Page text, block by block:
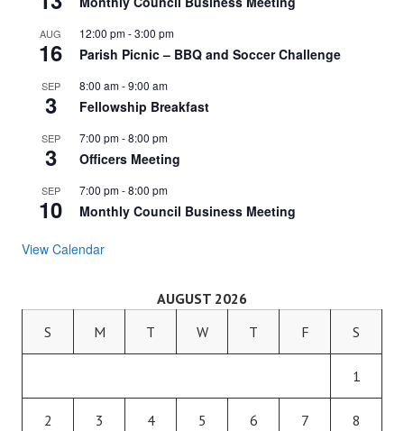
AUG
16
12:00 pm-3:00 pm
Parish Picnic – BBQ and Soccer Challenge
SEP
3
8:00 am-9:00 am
Fellowship Breakfast
SEP
3
7:00 pm-8:00 pm
Officers Meeting
SEP
10
7:00 pm-8:00 pm
Monthly Council Business Meeting
View Calendar
AUGUST 2026
S
M T W T F S
1
2 3 4 5 6 7 8